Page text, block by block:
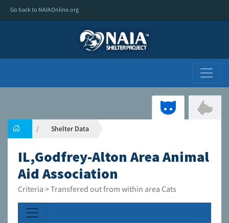
Go back to NAIAOnline.org
Shelter Data
IL,Godfrey-Alton Area Animal
Aid Association
Criteria > Transfered out from within area Cats